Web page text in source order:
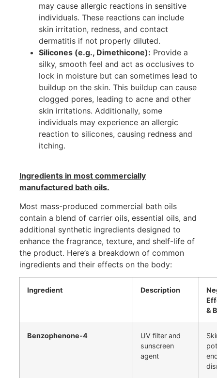
may cause allergic reactions in sensitive
individuals. These reactions can include
skin irritation, redness, and contact
dermatitis if not properly diluted.
Silicones (e.g., Dimethicone): Provide a
silky, smooth feel and act as occlusives to
lock in moisture but can sometimes lead to
buildup on the skin. This buildup can cause
clogged pores, leading to acne and other
skin irritations. Additionally, some
individuals may experience an allergic
reaction to silicones, causing redness and
itching.
Ingredients in most commercially
manufactured bath oils.
Most mass-produced commercial bath oils
contain a blend of carrier oils, essential oils, and
additional synthetic ingredients designed to
enhance the fragrance, texture, and shelf-life of
the product. Here’s a breakdown of common
ingredients and their effects on the body:
Ingredient Description
&
Benzophenone-4
UV filter and
sunscreen
agent